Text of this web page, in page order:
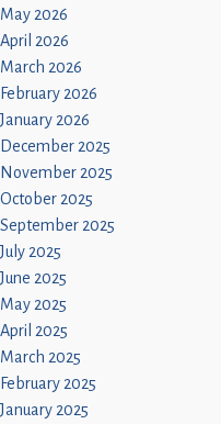
May 2026
April 2026
March 2026
February 2026
January 2026
December 2025
November 2025
October 2025
September 2025
July 2025
June 2025
May 2025
April 2025
March 2025
February 2025
January 2025